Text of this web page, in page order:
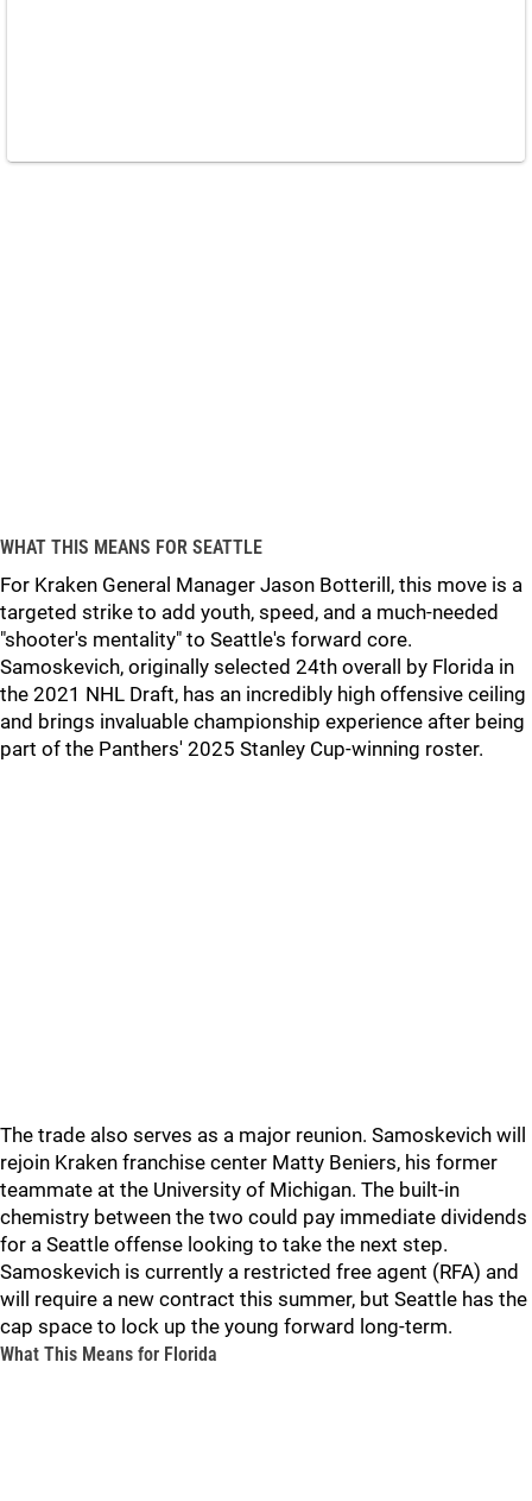
WHAT THIS MEANS FOR SEATTLE
For Kraken General Manager Jason Botterill, this move is a
targeted strike to add youth, speed, and a much-needed
"shooter's mentality" to Seattle's forward core.
Samoskevich, originally selected 24th overall by Florida in
the 2021 NHL Draft, has an incredibly high offensive ceiling
and brings invaluable championship experience after being
part of the Panthers' 2025 Stanley Cup-winning roster.
The trade also serves as a major reunion. Samoskevich will
rejoin Kraken franchise center Matty Beniers, his former
teammate at the University of Michigan. The built-in
chemistry between the two could pay immediate dividends
for a Seattle offense looking to take the next step.
Samoskevich is currently a restricted free agent (RFA) and
will require a new contract this summer, but Seattle has the
cap space to lock up the young forward long-term.
What This Means for Florida